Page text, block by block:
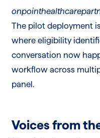
The pilot deployment
where eligibility
conversation now
workflow across
panel.
Voices from